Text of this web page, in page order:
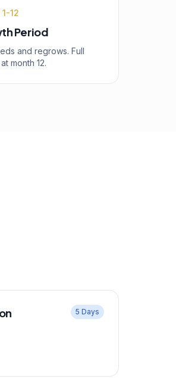
12
Period
and regrows. Full
month 12.
5 Days